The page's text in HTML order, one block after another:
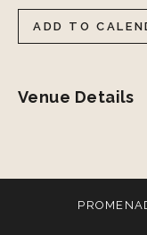
ADD TO
Venue Details